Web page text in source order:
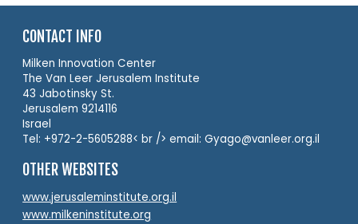
CONTACT INFO
Milken Innovation Center
The Van Leer Jerusalem Institute
43 Jabotinsky St.
Jerusalem 9214116
Israel
Tel: +972-2-5605288< br /> email: Gyago@vanleer.org.il
OTHER WEBSITES
www.jerusaleminstitute.org.il
www.milkeninstitute.org